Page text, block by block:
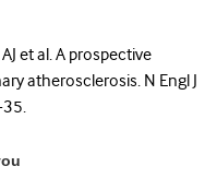
et al.A prospective
atherosclerosis. N Engl J
35.